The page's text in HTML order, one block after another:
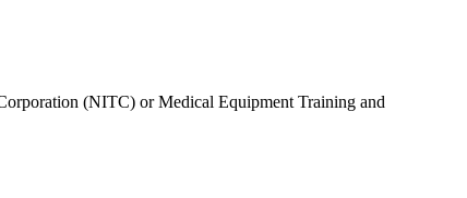
(NITC) or Medical Equipment Training and